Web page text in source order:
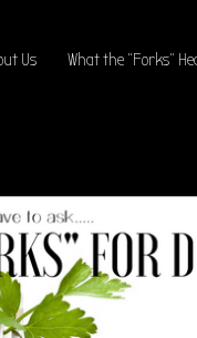
Us What the “Forks”